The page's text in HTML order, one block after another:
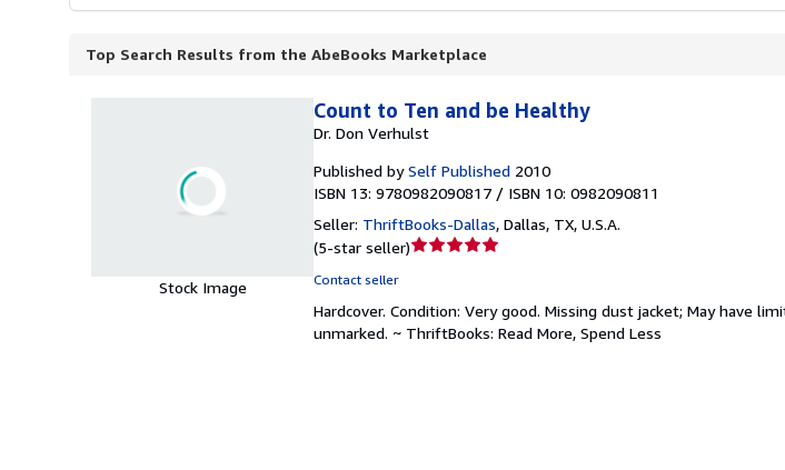
Top Search Results from the AbeBooks Marketplace
Stock Image
Count to Ten and be Healthy
Dr. Don Verhulst
Published by Self Published 2010
ISBN 13: 9780982090817 / ISBN 10: 0982090811
Seller: ThriftBooks-Dallas, Dallas, TX, U.S.A.
(5-star seller)Seller
out
of
Contact seller
Hardcover. Condition: Very good. Missing dust jacket; May have
unmarked. ~ ThriftBooks: Read More, Spend Less